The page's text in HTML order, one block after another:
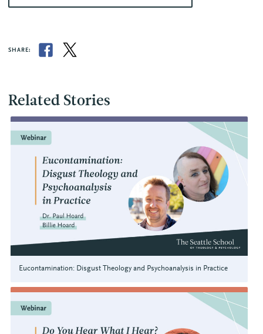
SHARE:
Related Stories
Eucontamination: Disgust Theology and Psychoanalysis in Practice